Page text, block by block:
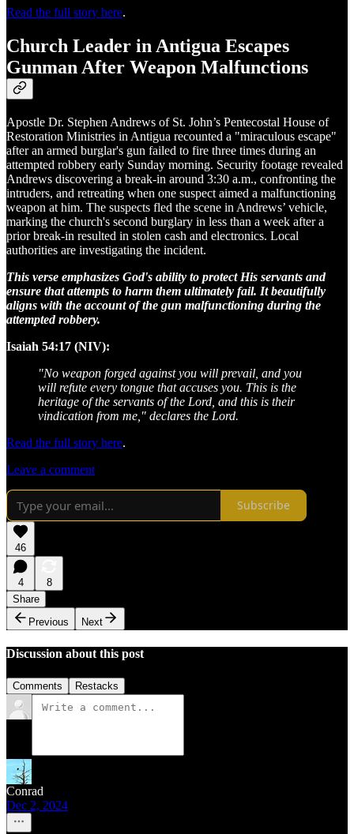
Read the full story here.
Church Leader in Antigua Escapes
Gunman After Weapon Malfunctions
Apostle Dr. Stephen Andrews of St. John’s Pentecostal House of
Restoration Ministries in Antigua recounted a "miraculous escape"
after an armed burglar's gun failed to fire three times during an
attempted robbery early Sunday morning. Security footage revealed
Andrews discovering a break-in around 3:30 a.m., confronting the
intruders, and retreating when one suspect aimed a malfunctioning
weapon at him. The suspects fled the scene in Andrews’ vehicle,
marking the church's second burglary in less than a week after a
prior break-in resulted in stolen cash and electronics. Local
authorities are investigating the incident.
This verse emphasizes God's ability to protect His servants and
ensure that attempts to harm them ultimately fail. It beautifully
aligns with the account of the gun malfunctioning during the
attempted robbery.
Isaiah 54:17 (NIV):
"No weapon forged against you will prevail, and you
will refute every tongue that accuses you. This is the
heritage of the servants of the Lord, and this is their
vindication from me," declares the Lord.
Read the full story here.
Leave a comment
Subscribe
46
4
8
Share
Previous
Next
Discussion about this post
Comments Restacks
Conrad
Dec 2, 2024